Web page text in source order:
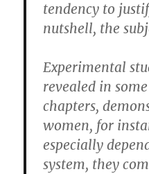
tendency to
nutshell, the
Experimental
revealed in
chapters,
women, for
especially
system, they